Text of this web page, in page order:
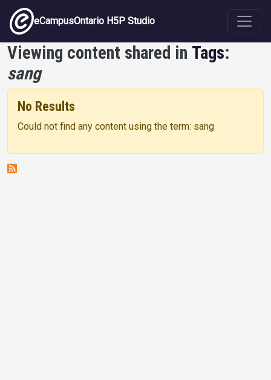
Skip to main content
eCampusOntario H5P Studio
Viewing content shared in Tags:
sang
No Results
Could not find any content using the term: sang